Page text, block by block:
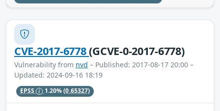
CVE-2017-6778(GCVE-0-2017-6778)
Vulnerability from nvd – Published: 2017-08-17 20:00 –
Updated: 2024-09-16 18:19
EPSS 1.20%(0.65327)